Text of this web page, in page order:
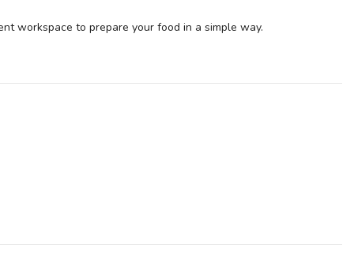
workspace to prepare your food in a simple way.